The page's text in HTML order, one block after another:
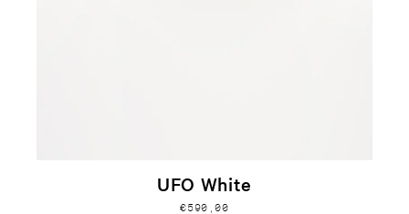
UFO White
€590,00